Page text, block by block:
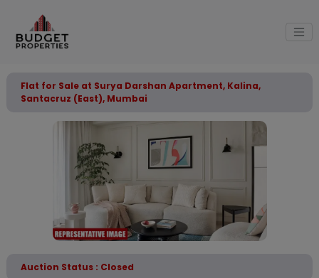
Flat for Sale at Surya Darshan Apartment, Kalina,
Santacruz (East), Mumbai
Auction Status : Closed